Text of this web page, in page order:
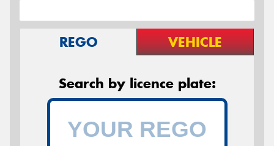
REGO VEHICLE
Search by licence plate: